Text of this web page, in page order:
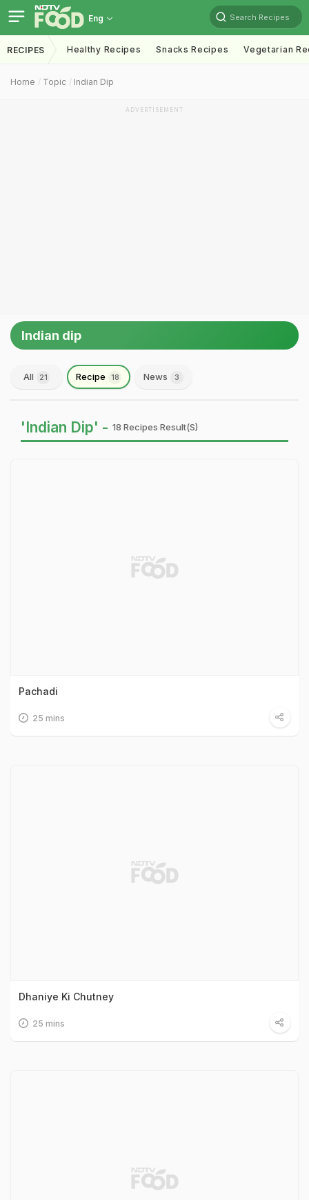
Eng Search Recipes
RECIPES Healthy Recipes Snacks Recipes Vegetarian
Home Topic Indian Dip
ADVERTISEMENT
Indian dip
All 21 Recipe 18 News 3
'Indian Dip' - 18 Recipes Result(s)
Pachadi
25 mins
Dhaniye Ki Chutney
25 mins